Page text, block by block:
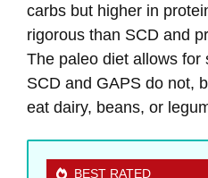
carbs but higher in
rigorous than SCD and
The paleo diet allows for
SCD and GAPS do not,
eat dairy, beans, or
BEST RATED